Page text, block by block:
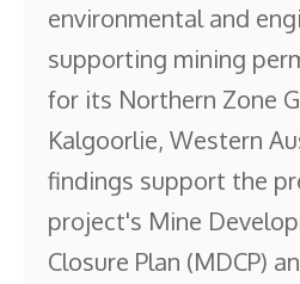
environmental and
supporting mining
for its Northern Zone
Kalgoorlie, Western
findings support the
project's Mine
Closure Plan (MDCP)